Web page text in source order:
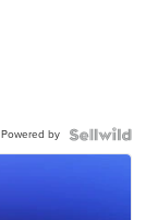
Powered by